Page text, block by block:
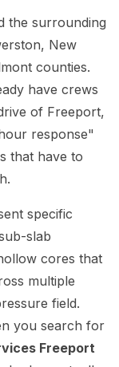
the surrounding
New
counties.
have crews
of Freeport,
response"
that have to
specific
slab
cores that
multiple
field.
you search for
Freeport